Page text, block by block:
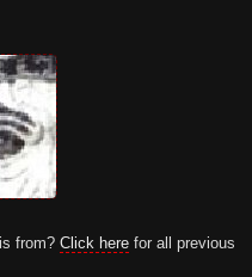
from? Click here for all previous